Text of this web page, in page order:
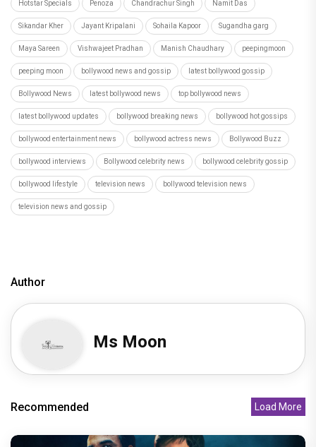
Hotstar Specials Penoza Chandrachur Singh Namit Das
Sikandar Kher Jayant Kripalani Sohaila Kapoor Sugandha garg
Maya Sareen Vishwajeet Pradhan Manish Chaudhary peepingmoon
peeping moon bollywood news and gossip latest bollywood gossip
Bollywood News latest bollywood news top bollywood news
latest bollywood updates bollywood breaking news bollywood hot gossips
bollywood entertainment news bollywood actress news Bollywood Buzz
bollywood interviews Bollywood celebrity news bollywood celebrity gossip
bollywood lifestyle television news bollywood television news
television news and gossip
Author
Ms Moon
Recommended Load More